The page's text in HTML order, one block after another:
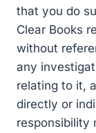
that you do
Clear Books
without
any
relating to it,
directly or
responsibility